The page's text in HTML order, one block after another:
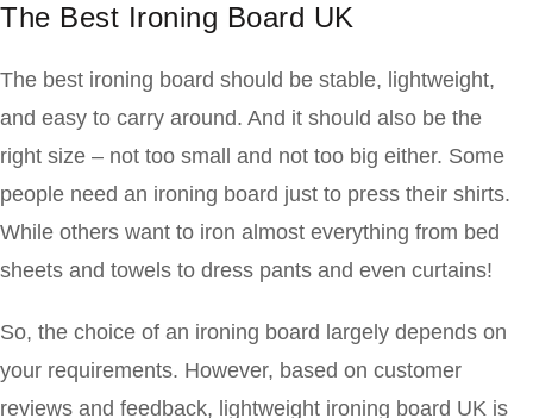
The Best Ironing Board UK
The best ironing board should be stable, lightweight,
and easy to carry around. And it should also be the
right size – not too small and not too big either. Some
people need an ironing board just to press their shirts.
While others want to iron almost everything from bed
sheets and towels to dress pants and even curtains!
So, the choice of an ironing board largely depends on
your requirements. However, based on customer
reviews and feedback, lightweight ironing board UK is